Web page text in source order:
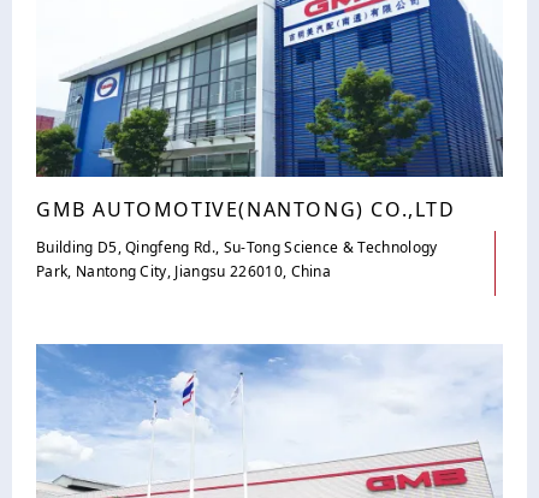
GMB AUTOMOTIVE(NANTONG) CO.,LTD
Building D5, Qingfeng Rd., Su-Tong Science & Technology
Park, Nantong City, Jiangsu 226010, China